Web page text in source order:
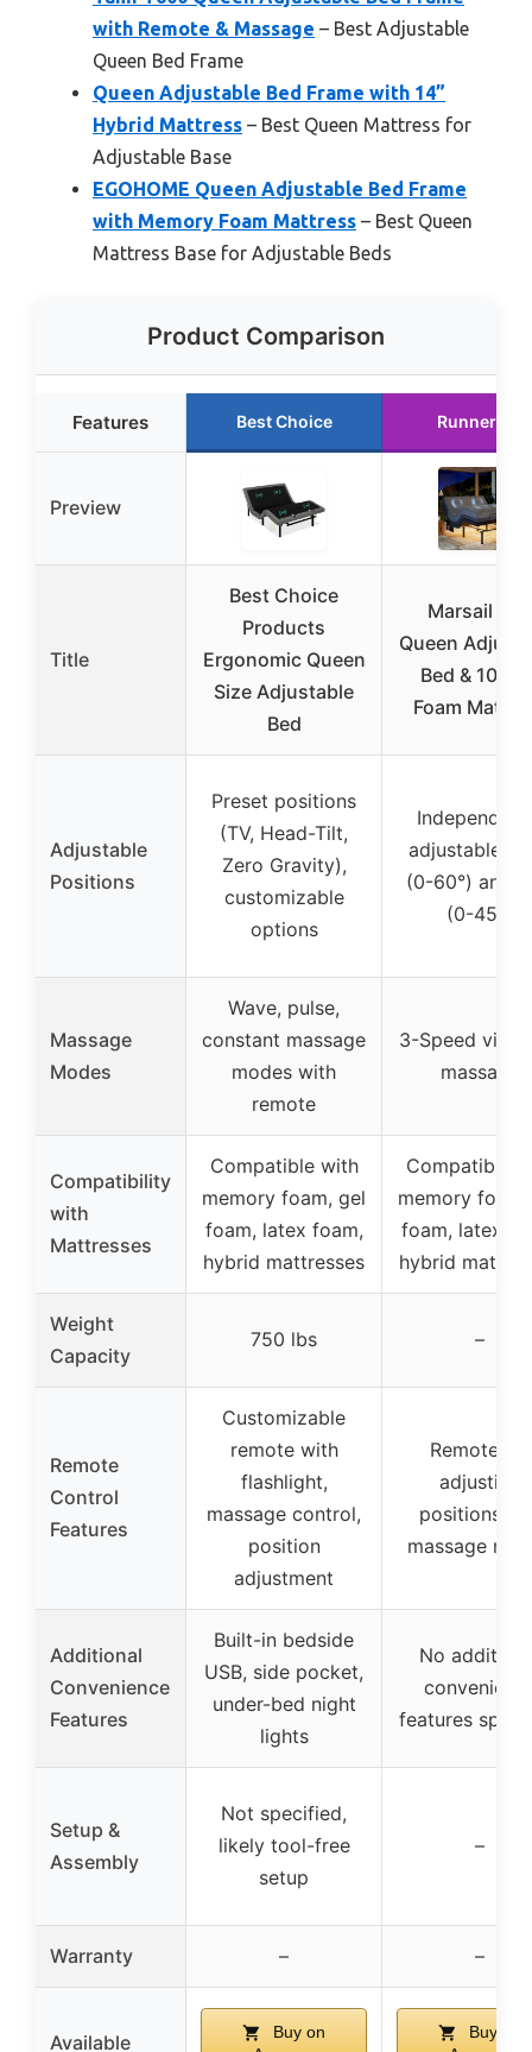
with Remote & Massage – Best Adjustable
Queen Bed Frame
Queen Adjustable Bed Frame with 14”
Hybrid Mattress – Best Queen Mattress for
Adjustable Base
EGOHOME Queen Adjustable Bed Frame
with Memory Foam Mattress – Best Queen
Mattress Base for Adjustable Beds
Product Comparison
Features Best Choice Runner Up
Preview
Title
Best Choice
Products
Ergonomic Queen
Size Adjustable
Bed
Marsail NS1
Queen
Bed & 10″
Foam
Adjustable
Positions
Preset positions
(TV, Head-Tilt,
Zero Gravity),
customizable
options
adjustable
(0-60°) and
(0-45°)
Massage
Modes
Wave, pulse,
constant massage
modes with
remote
3-Speed
massage
Compatibility
with
Mattresses
Compatible with
memory foam, gel
foam, latex foam,
hybrid mattresses
Compatible
memory
foam, latex
hybrid
Weight
Capacity
750 lbs –
Remote
Control
Features
Customizable
remote with
flashlight,
massage control,
position
adjustment
Remote for
adjusting
positions
massage
Additional
Convenience
Features
Built-in bedside
USB, side pocket,
under-bed night
lights
No
features
Setup &
Assembly
Not specified,
likely tool-free
setup
–
Warranty – –
Available
Buy on
Buy on